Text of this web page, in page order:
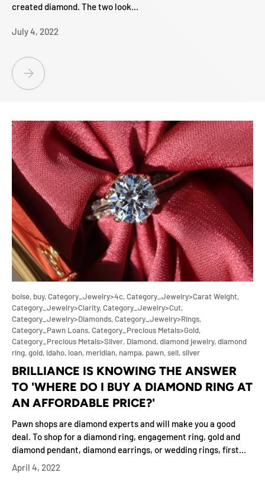
created diamond. The two look...
July 4, 2022
HOW TO TELL A REAL DIAMOND BY EYE - OR CAN YOU?
boise, buy,Category_Jewelry>4c,Category_Jewelry>Carat Weight,
Category_Jewelry>Clarity,Category_Jewelry>Cut,
Category_Jewelry>Diamonds,Category_Jewelry>Rings,
Category_Pawn Loans,Category_Precious Metals>Gold,
Category_Precious Metals>Silver, Diamond,diamond jewelry,diamond
ring,gold, idaho, loan, meridian, nampa, pawn,sell,silver
BRILLIANCE IS KNOWING THE ANSWER
TO 'WHERE DO I BUY A DIAMOND RING AT
AN AFFORDABLE PRICE?'
Pawn shops are diamond experts and will make you a good
deal. To shop for a diamond ring, engagement ring, gold and
diamond pendant, diamond earrings, or wedding rings, first...
April 4, 2022